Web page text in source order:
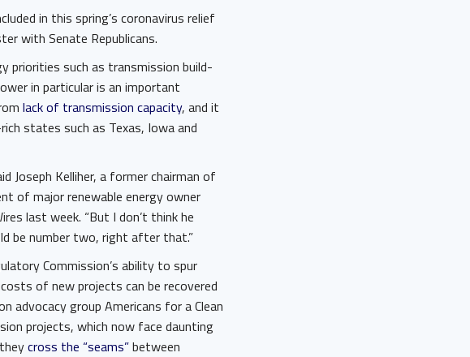
in this spring’s coronavirus relief
with Senate Republicans.
priorities such as transmission build-
in particular is an important
lack of transmission capacity, and it
states such as Texas, Iowa and
Joseph Kelliher, a former chairman of
of major renewable energy owner
last week. “But I don’t think he
be number two, right after that.”
Commission’s ability to spur
of new projects can be recovered
advocacy group Americans for a Clean
projects, which now face daunting
cross the “seams”between